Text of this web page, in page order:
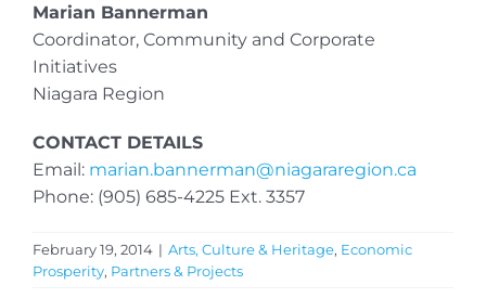
Marian Bannerman
Coordinator, Community and Corporate
Initiatives
Niagara Region
CONTACT DETAILS
Email: marian.bannerman@niagararegion.ca
Phone: (905) 685-4225 Ext. 3357
February 19, 2014 | Arts, Culture & Heritage, Economic
Prosperity, Partners & Projects